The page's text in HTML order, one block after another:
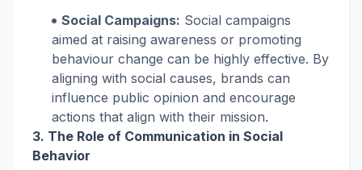
Social Campaigns: Social campaigns
aimed at raising awareness or promoting
behaviour change can be highly effective. By
aligning with social causes, brands can
influence public opinion and encourage
actions that align with their mission.
3. The Role of Communication in Social
Behavior